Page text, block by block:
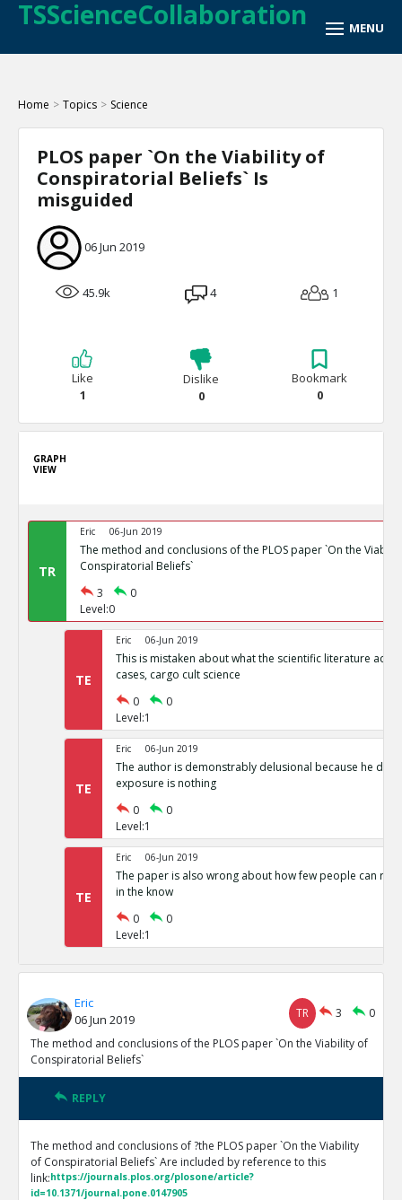
TSScienceCollaboration
Home > Topics > Science
PLOS paper `On the Viability of
Conspiratorial Beliefs` Is
misguided
06 Jun 2019
45.9k 4 1
Like
1
Dislike
0
Bookmark
0
GRAPH
VIEW
TR
Eric 06-Jun 2019
The method and conclusions of the PLOS paper `On the
Conspiratorial Beliefs`
3
0
Level:0
TE
Eric 06-Jun 2019
This is mistaken about what the scientific literature
cases, cargo cult science
0
0
Level:1
TE
Eric 06-Jun 2019
The author is demonstrably delusional because he
exposure is nothing
0
0
Level:1
TE
Eric 06-Jun 2019
The paper is also wrong about how few people can run
in the know
0
0
Level:1
Eric
06 Jun 2019
TR 3
0
The method and conclusions of the PLOS paper `On the Viability of
Conspiratorial Beliefs`
REPLY
The method and conclusions of ?the PLOS paper `On the Viability
of Conspiratorial Beliefs` Are included by reference to this
link:https://journals.plos.org/plosone/article?
id=10.1371/journal.pone.0147905